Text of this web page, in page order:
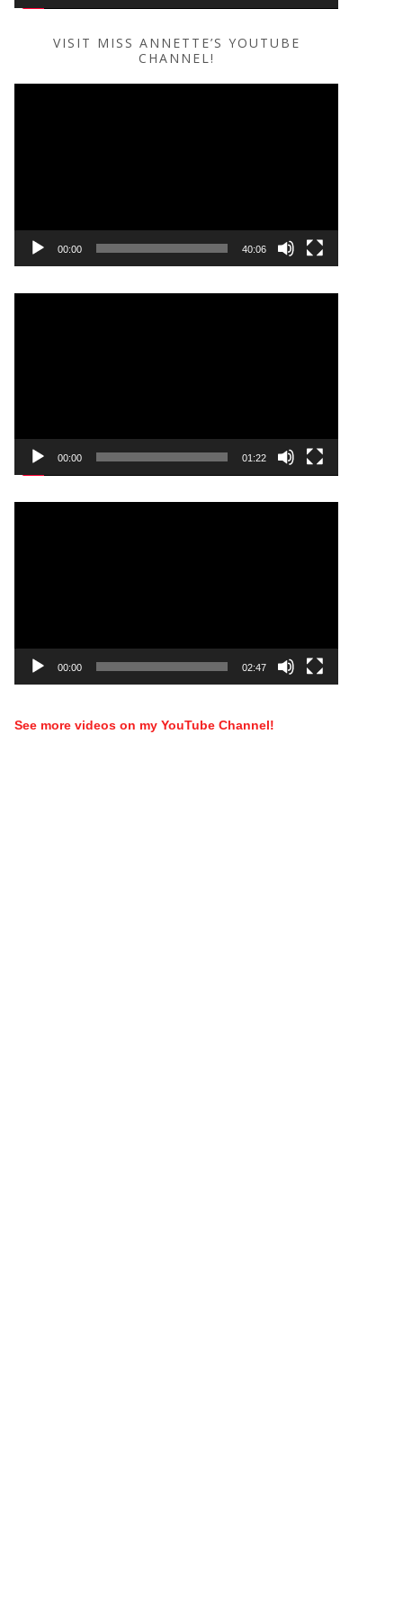
VISIT MISS ANNETTE’S YOUTUBE
CHANNEL!
00:00 40:06
00:00 01:22
00:00 02:47
See more videos on my YouTube Channel!